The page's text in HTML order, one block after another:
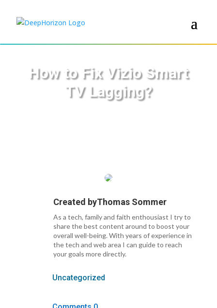
How to Fix Vizio Smart
TV Lagging?
Created byThomas Sommer
As a tech, family and faith enthousiast I try to
share the best content around to boost your
overall well-being. With years of experience in
the tech and web area I can guide to reach
your goals more directly.
Uncategorized